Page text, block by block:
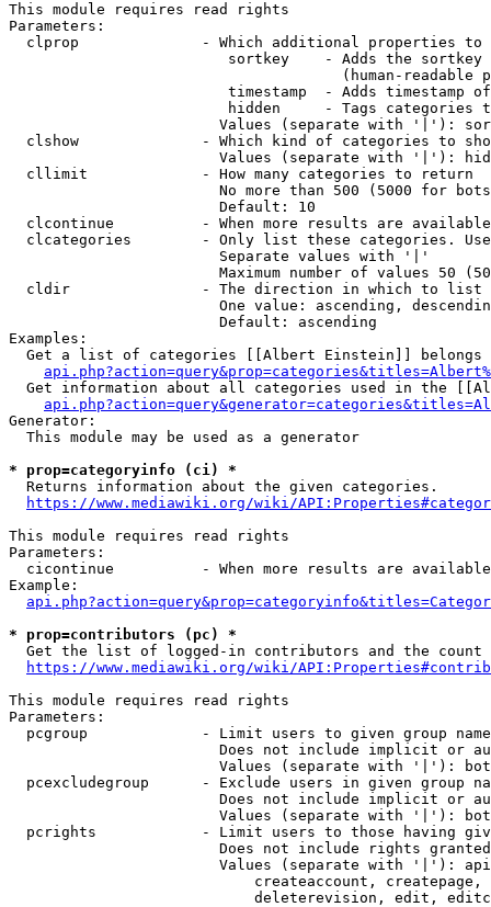
This module requires read rights
Parameters:
clprop              - Which additional properties to
sortkey    - Adds the
(human-readable
timestamp  - Adds timestamp
hidden     - Tags categories
Values (separate with '|'):
clshow              - Which kind of categories to
Values (separate with '|'):
  cllimit             - How many categories to return
No more than 500 (5000 for
                        Default: 10
clcontinue          - When more results are
clcategories        - Only list these categories.
                        Separate values with '|'
Maximum number of values 50
  cldir               - The direction in which to list
One value: ascending,
                        Default: ascending
Examples:
Get a list of categories [[Albert Einstein]] belongs
Get information about all categories used in the
Generator:
  This module may be used as a generator
* prop=categoryinfo (ci) *
  Returns information about the given categories.
https://www.mediawiki.org/wiki/
This module requires read rights
Parameters:
cicontinue          - When more results are
Example:
* prop=contributors (pc) *
Get the list of logged-in contributors and the
https://www.mediawiki.org/wiki/
This module requires read rights
Parameters:
pcgroup             - Limit users to given group
Does not include implicit or
Values (separate with '|'):
pcexcludegroup      - Exclude users in given group
Does not include implicit or
Values (separate with '|'):
pcrights            - Limit users to those having
Does not include rights
Values (separate with '|'):
createaccount,
deleterevision, edit,